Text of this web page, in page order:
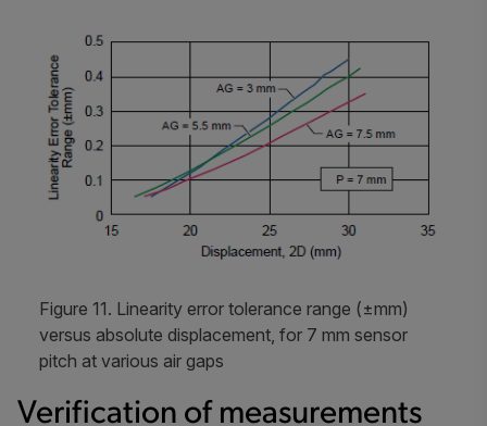
Figure 11. Linearity error tolerance range (±mm)
versus absolute displacement, for 7 mm sensor
pitch at various air gaps
Verification of measurements